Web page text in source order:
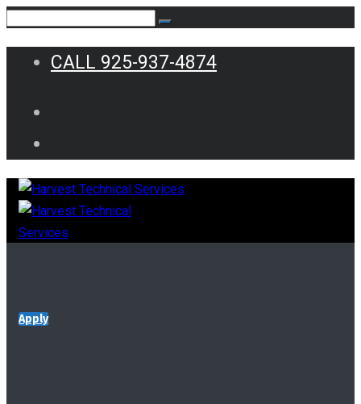
CALL 925-937-4874
Apply